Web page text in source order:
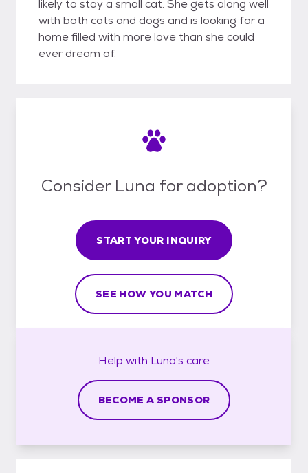
likely to stay a small cat. She gets along well
with both cats and dogs and is looking for a
home filled with more love than she could
ever dream of.
Consider Luna for adoption?
START YOUR INQUIRY
SEE HOW YOU MATCH
Help with Luna's care
BECOME A SPONSOR